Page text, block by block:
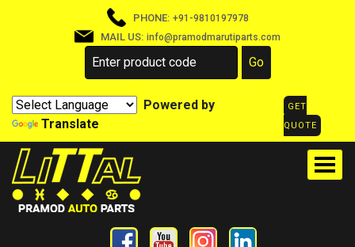
PHONE: +91-9810197978
MAIL US: info@pramodmarutiparts.com
Powered by
Translate
GET
QUOTE